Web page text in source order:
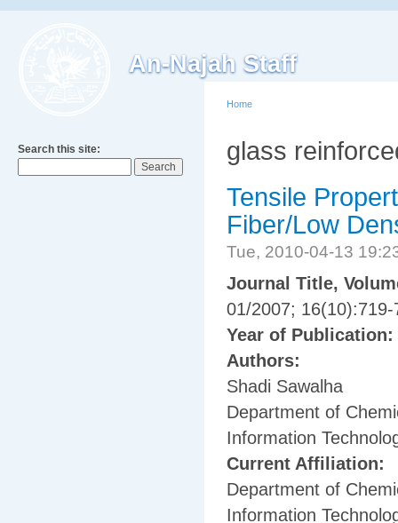
An-Najah Staff
Search this site:
Home
glass
Tensile
Fiber/Low
Tue, 2010-04-13
Journal Title,
01/2007; 16(10):719-
Year of Publication:
Authors:
Shadi Sawalha
Department of
Information
Current Affiliation:
Department of
Information